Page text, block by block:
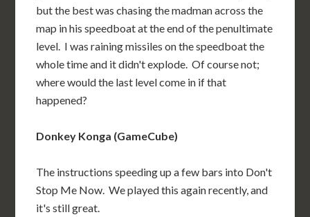
but the best was chasing the madman across the
map in his speedboat at the end of the penultimate
level. I was raining missiles on the speedboat the
whole time and it didn't explode. Of course not;
where would the last level come in if that
happened?
Donkey Konga (GameCube)
The instructions speeding up a few bars into Don't
Stop Me Now. We played this again recently, and
it's still great.